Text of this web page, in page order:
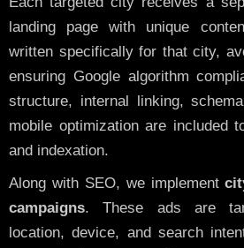
landing page with unique
written specifically for that city,
ensuring Google algorithm
structure, internal linking,
mobile optimization are included
and indexation.
Along with SEO, we implement
campaigns. These ads are
location, device, and search